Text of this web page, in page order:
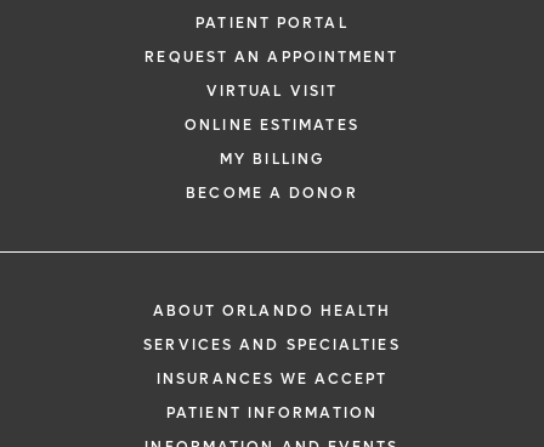
PATIENT PORTAL
REQUEST AN APPOINTMENT
VIRTUAL VISIT
ONLINE ESTIMATES
MY BILLING
BECOME A DONOR
ABOUT ORLANDO HEALTH
SERVICES AND SPECIALTIES
INSURANCES WE ACCEPT
PATIENT INFORMATION